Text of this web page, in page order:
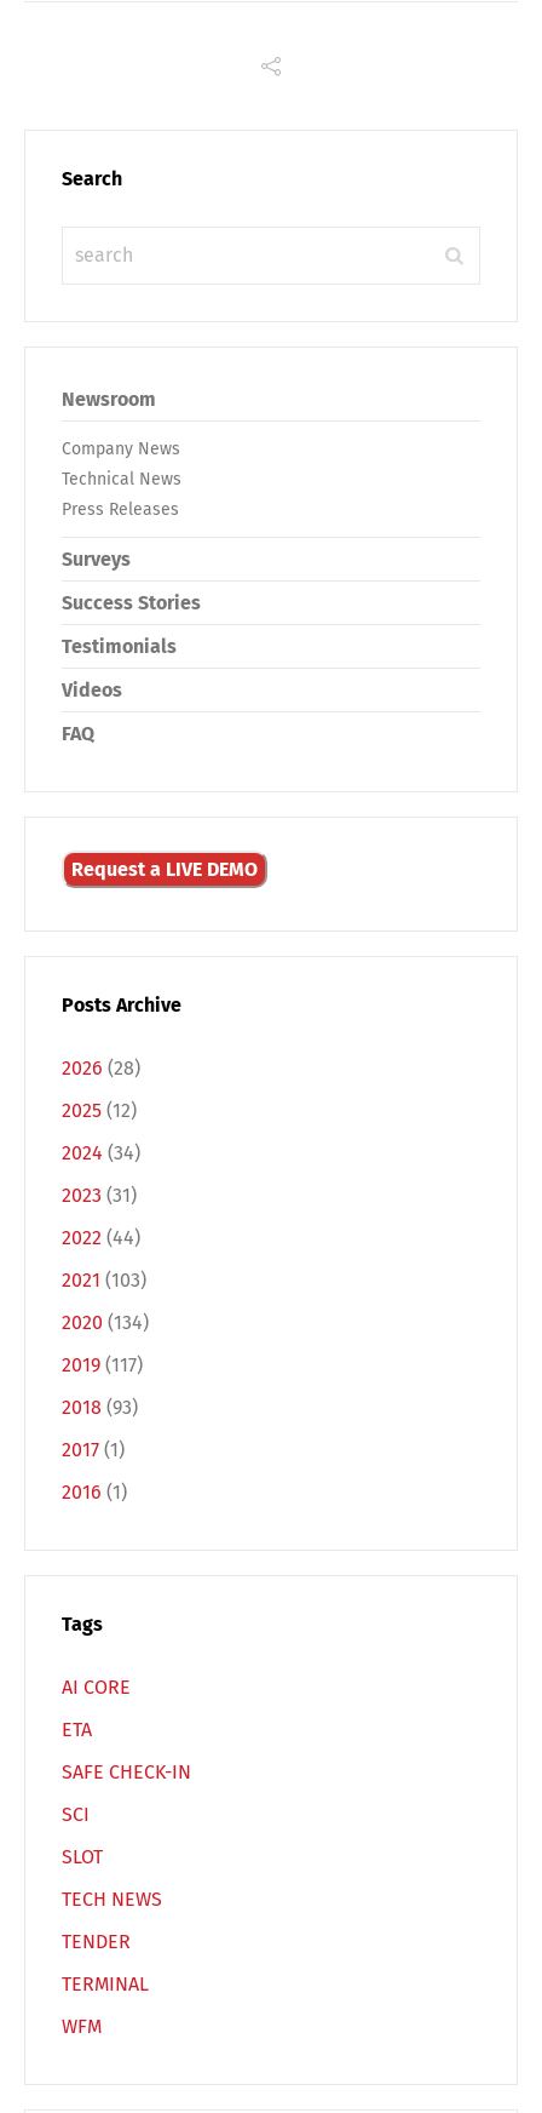
Search
Newsroom
Company News
Technical News
Press Releases
Surveys
Success Stories
Testimonials
Videos
FAQ
Request a LIVE DEMO
Posts Archive
2026 (28)
2025 (12)
2024 (34)
2023 (31)
2022 (44)
2021 (103)
2020 (134)
2019 (117)
2018 (93)
2017 (1)
2016 (1)
Tags
AI CORE
ETA
SAFE CHECK-IN
SCI
SLOT
TECH NEWS
TENDER
TERMINAL
WFM